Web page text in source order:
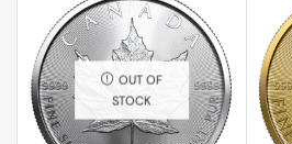
OUT OF
STOCK